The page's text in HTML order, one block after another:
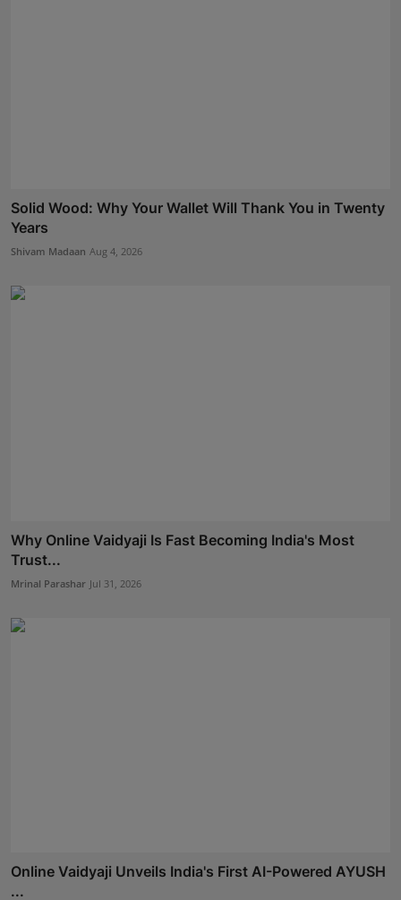
Solid Wood: Why Your Wallet Will Thank You in Twenty
Years
Shivam Madaan Aug 4, 2026
Why Online Vaidyaji Is Fast Becoming India's Most
Trust...
Mrinal Parashar Jul 31, 2026
Online Vaidyaji Unveils India's First AI-Powered AYUSH
...